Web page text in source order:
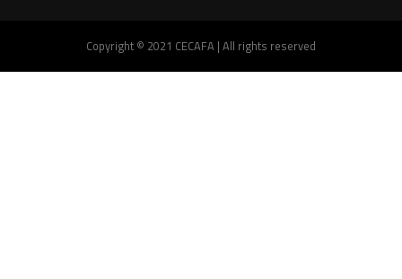
Copyright © 2021 CECAFA | All rights reserved